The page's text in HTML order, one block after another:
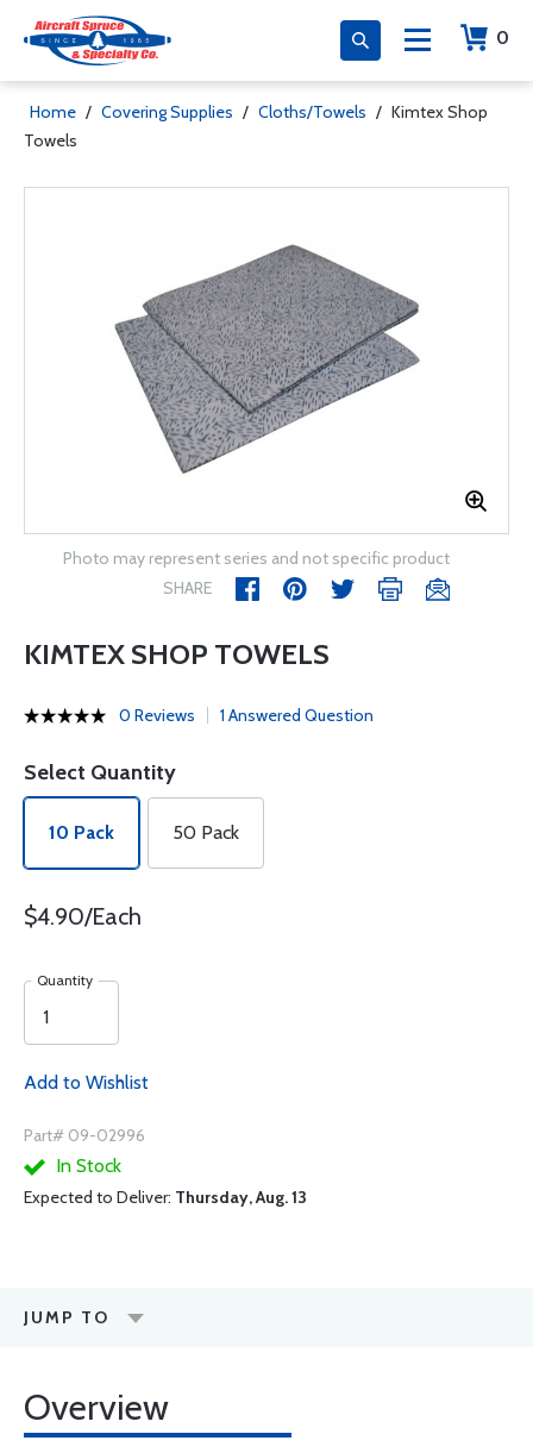
0
Home / Covering Supplies / Cloths/Towels / Kimtex Shop
Towels
Photo may represent series and not specific product
SHARE
KIMTEX SHOP TOWELS
0 Reviews 1 Answered Question
Select Quantity
10 Pack 50 Pack
$4.90/Each
Quantity
Add to Wishlist
Part# 09-02996
In Stock
Expected to Deliver: Thursday, Aug. 13
JUMP TO
Overview